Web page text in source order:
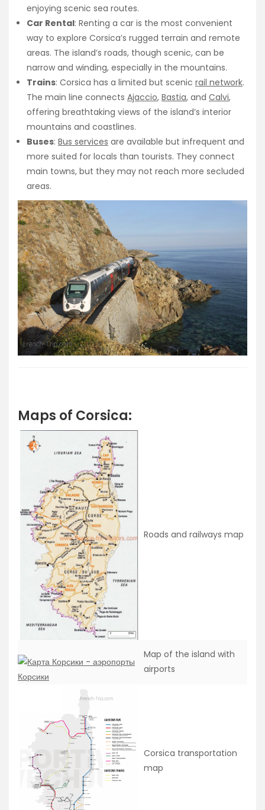
enjoying scenic sea routes.
Car Rental: Renting a car is the most convenient
way to explore Corsica’s rugged terrain and remote
areas. The island’s roads, though scenic, can be
narrow and winding, especially in the mountains.
Trains: Corsica has a limited but scenic rail network.
The main line connects Ajaccio, Bastia, and Calvi,
offering breathtaking views of the island’s interior
mountains and coastlines.
Buses: Bus services are available but infrequent and
more suited for locals than tourists. They connect
main towns, but they may not reach more secluded
areas.
Maps of Corsica:
Roads and railways map
Map of the island with
airports
Corsica transportation
map